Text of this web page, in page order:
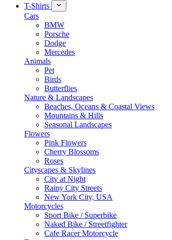
T-Shirts
Cars
BMW
Porsche
Dodge
Mercedes
Animals
Pet
Birds
Butterflies
Nature & Landscapes
Beaches, Oceans & Coastal Views
Mountains & Hills
Seasonal Landscapes
Flowers
Pink Flowers
Cherry Blossoms
Roses
Cityscapes & Skylines
City at Night
Rainy City Streets
New York City, USA
Motorcycles
Sport Bike / Superbike
Naked Bike / Streetfighter
Cafe Racer Motorcycle